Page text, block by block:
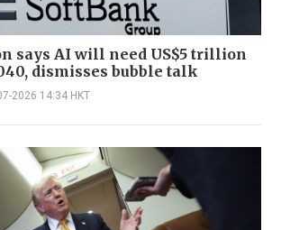
says AI will need US$5 trillion
dismisses bubble talk
2026 14:34 HKT